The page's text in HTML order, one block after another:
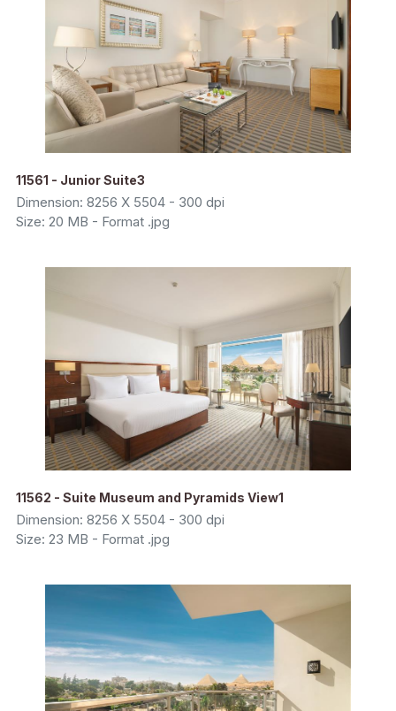
11561 - Junior Suite3
Dimension: 8256 X 5504 - 300 dpi
Size: 20 MB - Format .jpg
11562 - Suite Museum and Pyramids View1
Dimension: 8256 X 5504 - 300 dpi
Size: 23 MB - Format .jpg